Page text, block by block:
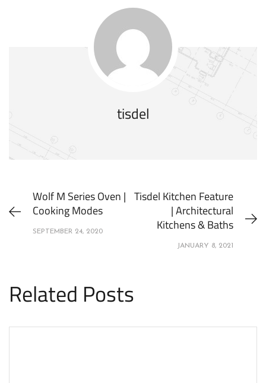
tisdel
Wolf M Series Oven |
Cooking Modes
SEPTEMBER 24, 2020
Tisdel Kitchen Feature
| Architectural
Kitchens & Baths
JANUARY 8, 2021
Related Posts
APPETIZERS RECIPES